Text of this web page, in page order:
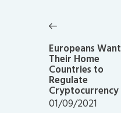
navigation
post:
Europeans Want
Their Home
Countries to
Regulate
Cryptocurrency
01/09/2021